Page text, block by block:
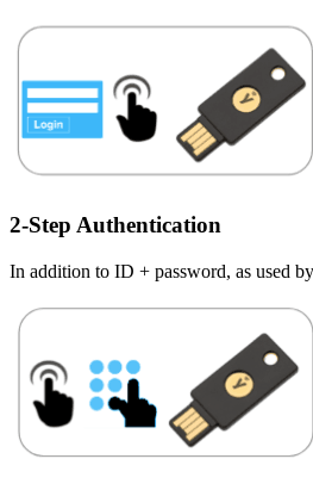
2-Step Authentication
In addition to ID + password, as used